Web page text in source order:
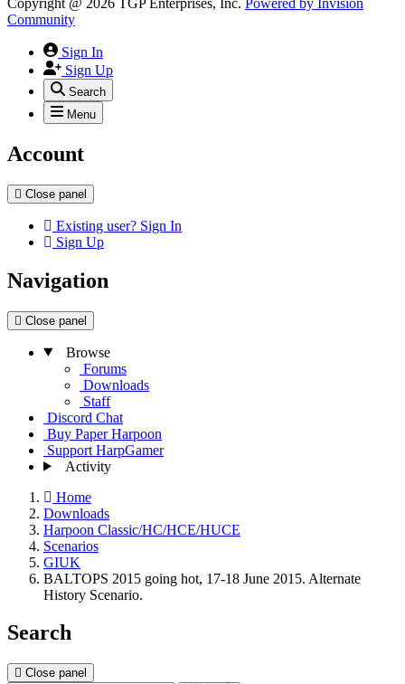
Copyright @ 2026 TGP Enterprises, Inc. Powered by Invision
Community
Sign In
Sign Up
Search
Menu
Account
Close panel
Existing user? Sign In
Sign Up
Navigation
Close panel
Browse
Forums
Downloads
Staff
Discord Chat
Buy Paper Harpoon
Support HarpGamer
Activity
Home
Downloads
Harpoon Classic/HC/HCE/HUCE
Scenarios
GIUK
BALTOPS 2015 going hot, 17-18 June 2015. Alternate
History Scenario.
Search
Close panel